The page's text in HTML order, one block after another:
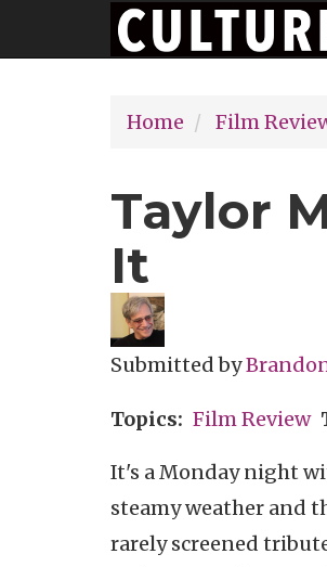
to
Main
Home Film
Taylor
It
Submitted by
Topics Film Review
It's a Monday night
steamy weather and
rarely screened